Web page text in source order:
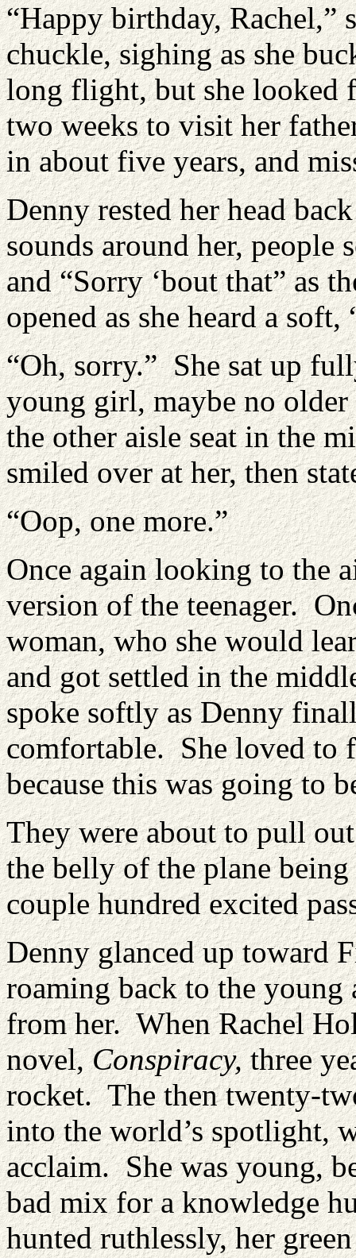
“Happy birthday,
chuckle, sighing as she
long flight, but she looked
two weeks to visit her
in about five years, and
Denny rested her head
sounds around her, people
and “Sorry ‘bout that” as
opened as she heard a
“Oh, sorry.” She sat up
young girl, maybe no older
the other aisle seat in the
smiled over at her, then
“Oop, one more.”
Once again looking to the
version of the teenager.
woman, who she would
and got settled in the
spoke softly as Denny
comfortable. She loved to
because this was going to
They were about to pull
the belly of the plane
couple hundred excited
Denny glanced up toward
roaming back to the young
from her. When Rachel
novel,Conspiracy,three
rocket. The then twenty-
into the world’s spotlight,
acclaim. She was young,
bad mix for a knowledge
hunted ruthlessly, her